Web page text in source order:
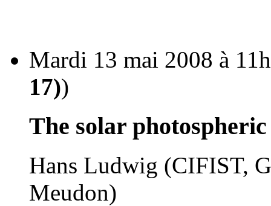
Mardi 13 mai 2008 à
17))
The solar
Hans Ludwig (CIFIST,
Meudon)